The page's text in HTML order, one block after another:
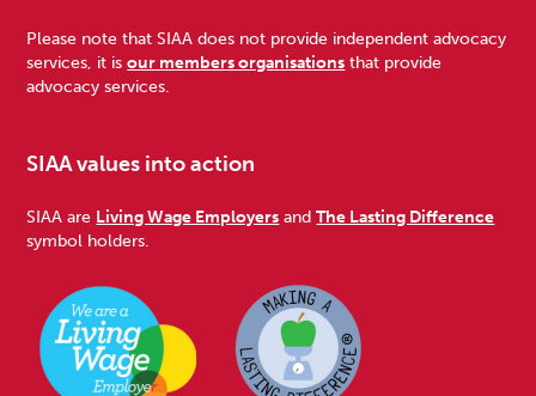
Please note that SIAA does not provide independent advocacy
services, it isour members organisations that provide
advocacy services.
SIAA values into action
SIAA are Living Wage Employers andThe Lasting Difference
symbol holders.